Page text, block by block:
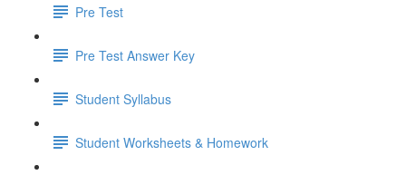
Pre Test
Pre Test Answer Key
Student Syllabus
Student Worksheets & Homework